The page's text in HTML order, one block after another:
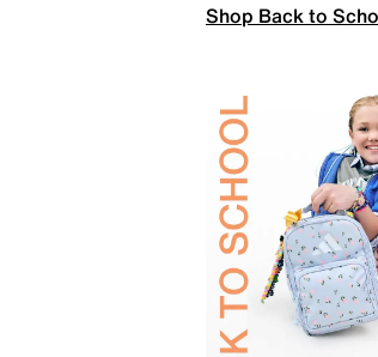
Shop Back to